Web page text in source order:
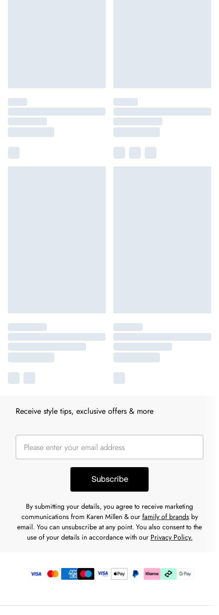
Receive style tips, exclusive offers & more
Subscribe
By submitting your details, you agree to receive marketing
communications from Karen Millen & our family of brandsby
email. You can unsubscribe at any point. You also consent to the
use of your details in accordance with our Privacy Policy.